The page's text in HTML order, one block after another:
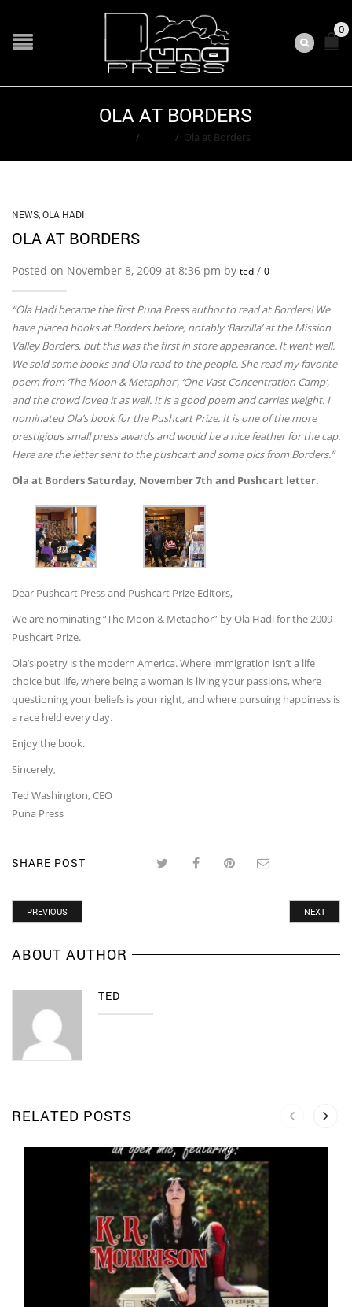
0
OLA AT BORDERS
/ / Ola at Borders
NEWS OLA HADI
OLA AT BORDERS
Posted on November 8, 2009 at 8:36 pm by ted / 0
“Ola Hadi became the first Puna Press author to read at Borders! We
have placed books at Borders before, notably ‘Barzilla’ at the Mission
Valley Borders, but this was the first in store appearance. It went well.
We sold some books and Ola read to the people. She read my favorite
poem from ‘The Moon & Metaphor’, ‘One Vast Concentration Camp’,
and the crowd loved it as well. It is a good poem and carries weight. I
nominated Ola’s book for the Pushcart Prize. It is one of the more
prestigious small press awards and would be a nice feather for the cap.
Here are the letter sent to the pushcart and some pics from Borders.”
Ola at Borders Saturday, November 7th and Pushcart letter.
Dear Pushcart Press and Pushcart Prize Editors,
We are nominating “The Moon & Metaphor” by Ola Hadi for the 2009
Pushcart Prize.
Ola’s poetry is the modern America. Where immigration isn’t a life
choice but life, where being a woman is living your passions, where
questioning your beliefs is your right, and where pursuing happiness is
a race held every day.
Enjoy the book.
Sincerely,
Ted Washington, CEO
Puna Press
SHARE POST
PREVIOUS NEXT
ABOUT AUTHOR
TED
RELATED POSTS